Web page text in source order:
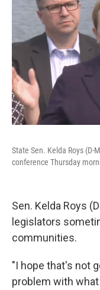
State Sen. Kelda Roys (D-
conference Thursday
Sen. Kelda Roys
legislators
communities.
"I hope that's not
problem with